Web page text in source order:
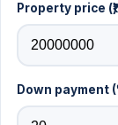
Property price (₹)
Down payment